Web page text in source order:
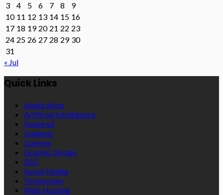
3
4 5 6 7 8
9
10 11 12 13 14 15 16
17 18 19 20 21 22 23
24 25 26 27 28 29 30
31
« Jul
Quick Links
Application
Artificial Intelligence
Featured
Gadgets
Gaming
Graphic Design
SEO
Social Media
Technology
Web Hosting